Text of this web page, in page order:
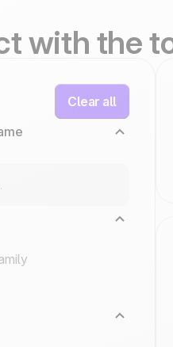
with the
Clear all